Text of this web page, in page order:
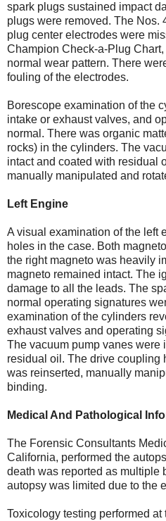
spark plugs sustained impact
plugs were removed. The Nos.
plug center electrodes were
Champion Check-a-Plug
normal wear pattern. There
fouling of the electrodes.
Borescope examination of the
intake or exhaust valves, and
normal. There was organic
rocks) in the cylinders. The
intact and coated with residual
manually manipulated and
Left Engine
A visual examination of the left
holes in the case. Both
the right magneto was heavily
magneto remained intact. The
damage to all the leads. The
normal operating signatures
examination of the cylinders
exhaust valves and operating
The vacuum pump vanes were
residual oil. The drive coupling
was reinserted, manually
binding.
Medical And Pathological
The Forensic Consultants
California, performed the
death was reported as multiple
autopsy was limited due to the
Toxicology testing performed